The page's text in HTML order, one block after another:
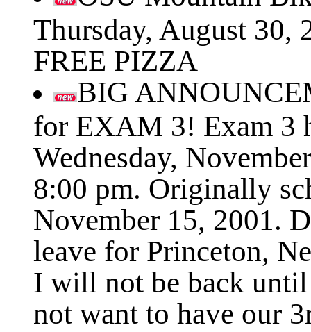
Thursday, August 30,
FREE PIZZA
BIG
for EXAM 3! Exam 3
Wednesday,
8:00 pm. Originally
November 15, 2001.
leave for Princeton,
I will not be back until
not want to have our